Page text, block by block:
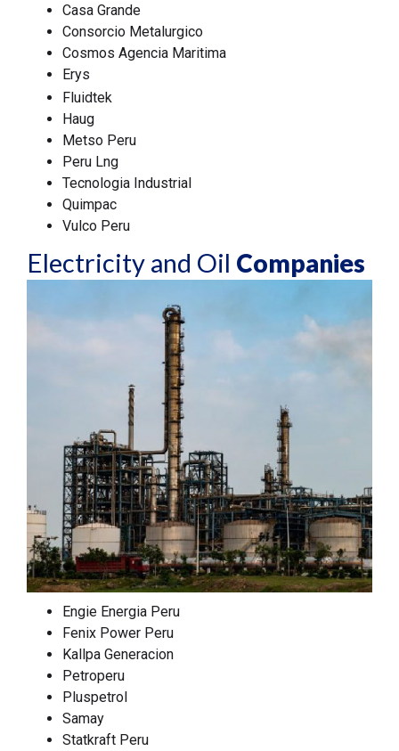
Casa Grande
Consorcio Metalurgico
Cosmos Agencia Maritima
Erys
Fluidtek
Haug
Metso Peru
Peru Lng
Tecnologia Industrial
Quimpac
Vulco Peru
Electricity and Oil Companies
Engie Energia Peru
Fenix Power Peru
Kallpa Generacion
Petroperu
Pluspetrol
Samay
Statkraft Peru